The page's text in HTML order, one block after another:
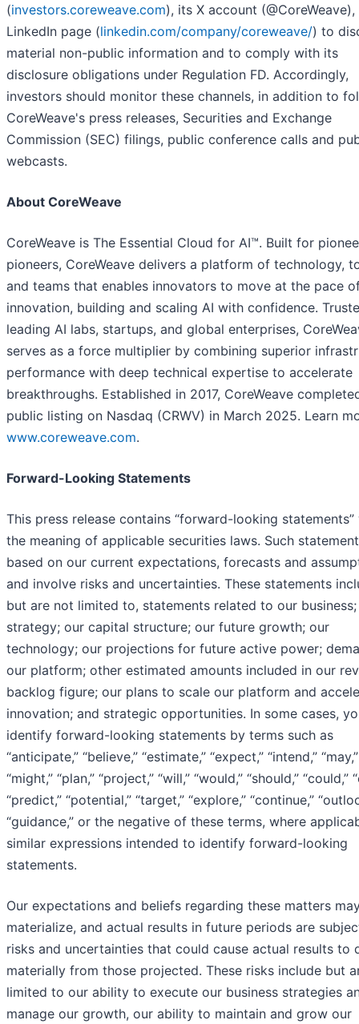
(investors.coreweave.com), its X account
LinkedIn page (linkedin.com/company/coreweave/) to
material non-public information and to comply with its
disclosure obligations under Regulation FD. Accordingly,
investors should monitor these channels, in addition to
CoreWeave's press releases, Securities and Exchange
Commission (SEC) filings, public conference calls and
webcasts.
About CoreWeave
CoreWeave is The Essential Cloud for AI™. Built for
pioneers, CoreWeave delivers a platform of technology,
and teams that enables innovators to move at the pace
innovation, building and scaling AI with confidence.
leading AI labs, startups, and global enterprises,
serves as a force multiplier by combining superior
performance with deep technical expertise to accelerate
breakthroughs. Established in 2017, CoreWeave
public listing on Nasdaq (CRWV) in March 2025. Learn
www.coreweave.com.
Forward-Looking Statements
This press release contains “forward-looking statements”
the meaning of applicable securities laws. Such
based on our current expectations, forecasts and
and involve risks and uncertainties. These statements
but are not limited to, statements related to our
strategy; our capital structure; our future growth; our
technology; our projections for future active power;
our platform; other estimated amounts included in our
backlog figure; our plans to scale our platform and
innovation; and strategic opportunities. In some cases,
identify forward-looking statements by terms such as
“anticipate,” “believe,” “estimate,” “expect,” “intend,” “may,”
“might,” “plan,” “project,” “will,” “would,” “should,” “could,”
“predict,” “potential,” “target,” “explore,” “continue,”
“guidance,” or the negative of these terms, where
similar expressions intended to identify forward-looking
statements.
Our expectations and beliefs regarding these matters
materialize, and actual results in future periods are
risks and uncertainties that could cause actual results to
materially from those projected. These risks include but
limited to our ability to execute our business strategies
manage our growth, our ability to maintain and grow our